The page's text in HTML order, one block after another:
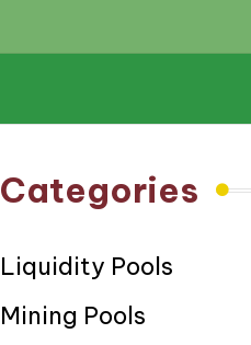
Categories
Liquidity Pools
Mining Pools